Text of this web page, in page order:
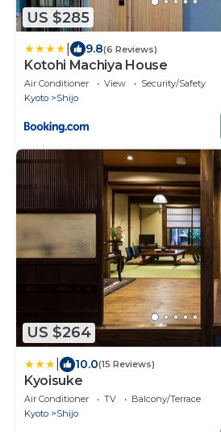
US $285
9.8(6 Reviews)
Kotohi Machiya House
Air Conditioner View
Security/Safety
Kyoto
Shijo
US $264
10.0(15 Reviews)
Kyoisuke
Air Conditioner TV
Balcony/Terrace
Kyoto
Shijo